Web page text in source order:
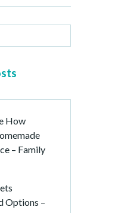
How
– Family
Options –